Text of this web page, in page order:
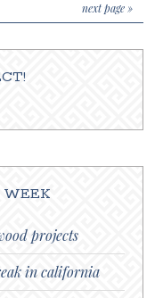
next page »
projects
in california